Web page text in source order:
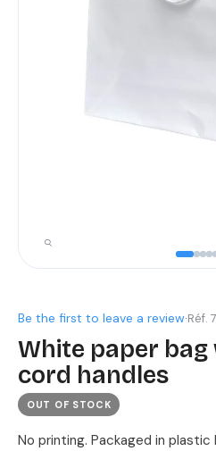
Be the first to leave a review·Réf.
White paper
cord handles
OUT OF STOCK
No printing. Packaged in plastic